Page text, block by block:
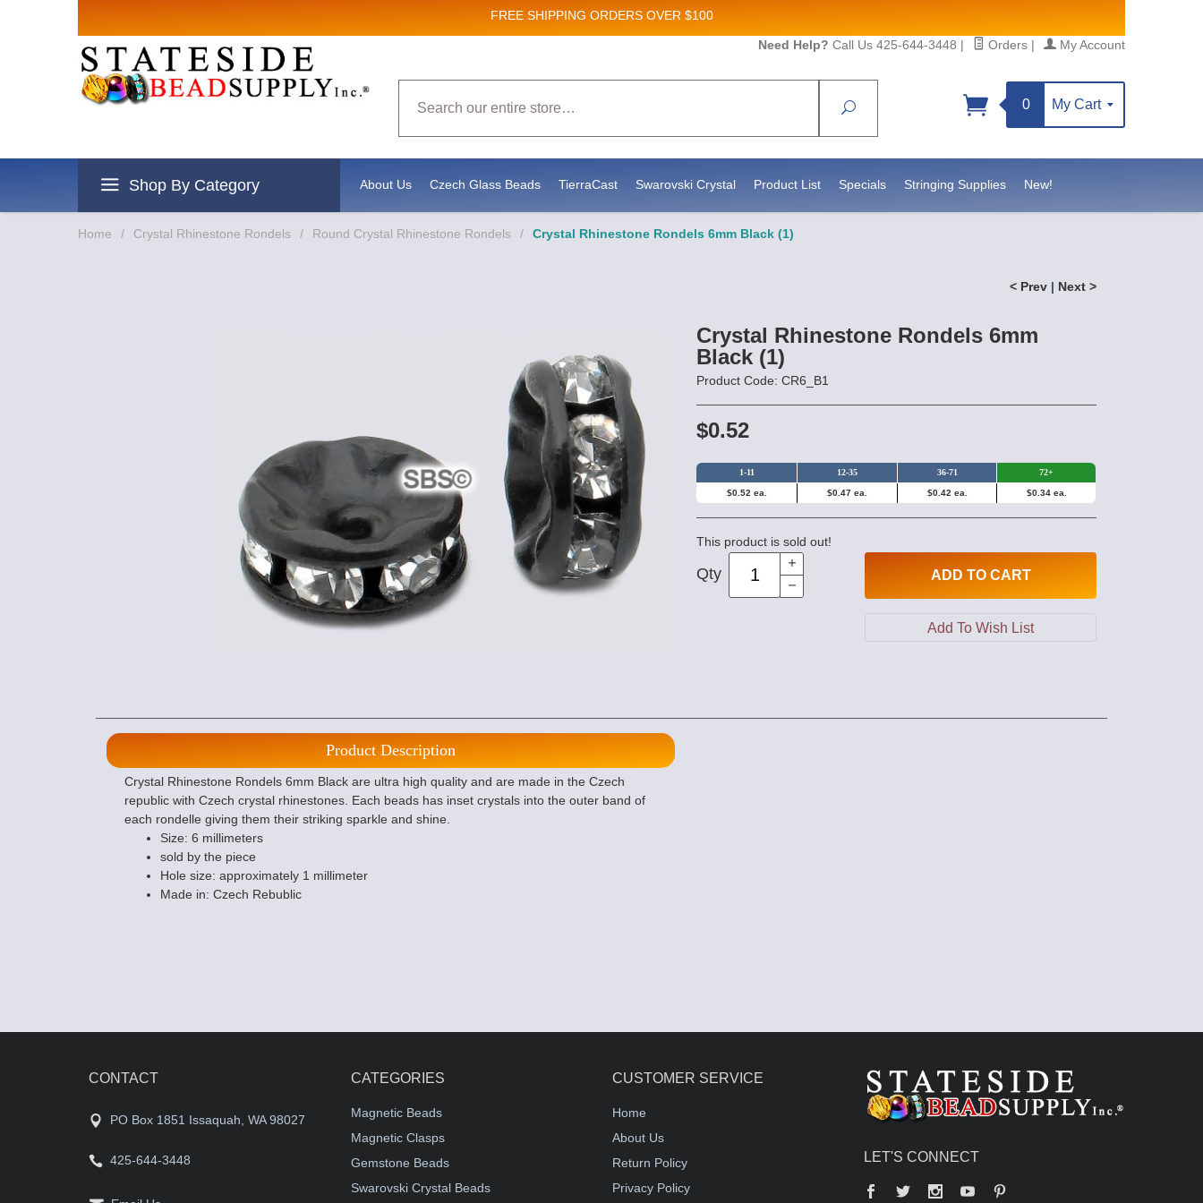
FREE SHIPPING ORDERS OVER $100
Need Help? Call Us 425-644-3448 | Orders | My Account
Search
0 My Cart
Shop By Category About Us Czech Glass Beads TierraCast Swarovski Crystal Product List Specials Stringing Supplies New!
Home / Crystal Rhinestone Rondels / Round Crystal Rhinestone Rondels / Crystal Rhinestone Rondels 6mm Black (1)
< Prev | Next >
Crystal Rhinestone Rondels 6mm
Black (1)
Product Code: CR6_B1
$0.52
1-11 12-35 36-71 72+
$0.52 ea. $0.47 ea. $0.42 ea. $0.34 ea.
This product is sold out!
Qty ADD TO CART
Product Description
Crystal Rhinestone Rondels 6mm Black are ultra high quality and are made in the Czech
republic with Czech crystal rhinestones. Each beads has inset crystals into the outer band of
each rondelle giving them their striking sparkle and shine.
Size: 6 millimeters
sold by the piece
Hole size: approximately 1 millimeter
Made in: Czech Rebublic
CONTACT
PO Box 1851 Issaquah, WA 98027
425-644-3448
CATEGORIES
Magnetic Beads
Magnetic Clasps
Gemstone Beads
Swarovski Crystal Beads
CUSTOMER SERVICE
Home
About Us
Return Policy
Privacy Policy
LET'S CONNECT
Facebook
Twitter YouTube
Sign up for Sales and New Product updates!
Email
By submitting this form, you are consenting to receive marketing emails from: Stateside Bead Supply Inc, Po Box 1851, Issaquah, WA, 98027, US, https://www.statesidebeadsupply.com. You can